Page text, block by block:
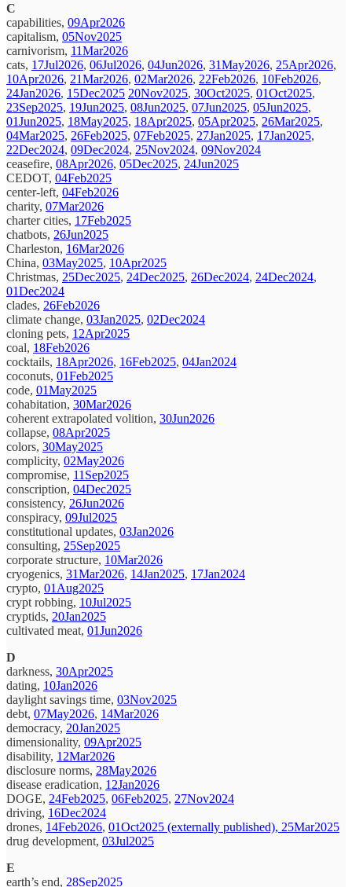
C
capabilities, 09Apr2026
capitalism, 05Nov2025
carnivorism, 11Mar2026
cats, 17Jul2026, 06Jul2026, 04Jun2026, 31May2026, 25Apr2026,
10Apr2026, 21Mar2026, 02Mar2026, 22Feb2026, 10Feb2026,
24Jan2026, 15Dec2025 20Nov2025, 30Oct2025, 01Oct2025,
23Sep2025, 19Jun2025, 08Jun2025, 07Jun2025, 05Jun2025,
01Jun2025, 18May2025, 18Apr2025, 05Apr2025, 26Mar2025,
04Mar2025, 26Feb2025, 07Feb2025, 27Jan2025, 17Jan2025,
22Dec2024, 09Dec2024, 25Nov2024, 09Nov2024
ceasefire, 08Apr2026, 05Dec2025, 24Jun2025
CEDOT, 04Feb2025
center-left, 04Feb2026
charity, 07Mar2026
charter cities, 17Feb2025
chatbots, 26Jun2025
Charleston, 16Mar2026
China, 03May2025, 10Apr2025
Christmas, 25Dec2025, 24Dec2025, 26Dec2024, 24Dec2024,
01Dec2024
clades, 26Feb2026
climate change, 03Jan2025, 02Dec2024
cloning pets, 12Apr2025
coal, 18Feb2026
cocktails, 18Apr2026, 16Feb2025, 04Jan2024
coconuts, 01Feb2025
code, 01May2025
cohabitation, 30Mar2026
coherent extrapolated volition, 30Jun2026
collapse, 08Apr2025
colors, 30May2025
complicity, 02May2026
compromise, 11Sep2025
conscription, 04Dec2025
consistency, 26Jun2026
conspiracy, 09Jul2025
constitutional updates, 03Jan2026
consulting, 25Sep2025
corporate structure, 10Mar2026
cryogenics, 31Mar2026, 14Jan2025, 17Jan2024
crypto, 01Aug2025
crypt robbing, 10Jul2025
cryptids, 20Jan2025
cultivated meat, 01Jun2026
D
darkness, 30Apr2025
dating, 10Jan2026
daylight savings time, 03Nov2025
debt, 07May2026, 14Mar2026
democracy, 20Jan2025
dimensionality, 09Apr2025
disability, 12Mar2026
disclosure norms, 28May2026
disease eradication, 12Jan2026
DOGE, 24Feb2025, 06Feb2025, 27Nov2024
driving, 16Dec2024
drones, 14Feb2026, 01Oct2025 (externally published), 25Mar2025
drug development, 03Jul2025
E
earth’s end, 28Sep2025